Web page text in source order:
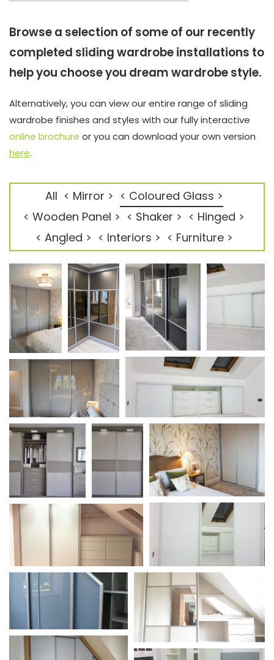
Browse a selection of some of our recently
completed sliding wardrobe installations to
help you choose you dream wardrobe style.
Alternatively, you can view our entire range of sliding
wardrobe finishes and styles with our fully interactive
online brochure or you can download your own version
here.
All < Mirror > < Coloured Glass >
< Wooden Panel > < Shaker > < Hinged >
< Angled > < Interiors > < Furniture >